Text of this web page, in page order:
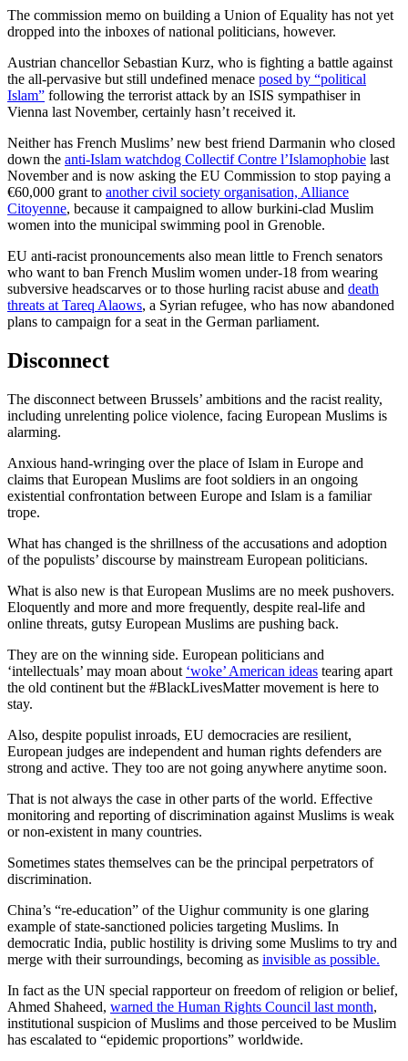
The commission memo on building a Union of Equality has not yet
dropped into the inboxes of national politicians, however.
Austrian chancellor Sebastian Kurz, who is fighting a battle against
the all-pervasive but still undefined menace posed by “political
Islam” following the terrorist attack by an ISIS sympathiser in
Vienna last November, certainly hasn’t received it.
Neither has French Muslims’ new best friend Darmanin who closed
down the anti-Islam watchdog Collectif Contre l’Islamophobie last
November and is now asking the EU Commission to stop paying a
€60,000 grant to another civil society organisation, Alliance
Citoyenne, because it campaigned to allow burkini-clad Muslim
women into the municipal swimming pool in Grenoble.
EU anti-racist pronouncements also mean little to French senators
who want to ban French Muslim women under-18 from wearing
subversive headscarves or to those hurling racist abuse and death
threats at Tareq Alaows, a Syrian refugee, who has now abandoned
plans to campaign for a seat in the German parliament.
Disconnect
The disconnect between Brussels’ ambitions and the racist reality,
including unrelenting police violence, facing European Muslims is
alarming.
Anxious hand-wringing over the place of Islam in Europe and
claims that European Muslims are foot soldiers in an ongoing
existential confrontation between Europe and Islam is a familiar
trope.
What has changed is the shrillness of the accusations and adoption
of the populists’ discourse by mainstream European politicians.
What is also new is that European Muslims are no meek pushovers.
Eloquently and more and more frequently, despite real-life and
online threats, gutsy European Muslims are pushing back.
They are on the winning side. European politicians and
‘intellectuals’ may moan about ‘woke’ American ideas tearing apart
the old continent but the #BlackLivesMatter movement is here to
stay.
Also, despite populist inroads, EU democracies are resilient,
European judges are independent and human rights defenders are
strong and active. They too are not going anywhere anytime soon.
That is not always the case in other parts of the world. Effective
monitoring and reporting of discrimination against Muslims is weak
or non-existent in many countries.
Sometimes states themselves can be the principal perpetrators of
discrimination.
China’s “re-education” of the Uighur community is one glaring
example of state-sanctioned policies targeting Muslims. In
democratic India, public hostility is driving some Muslims to try and
merge with their surroundings, becoming as invisible as possible.
In fact as the UN special rapporteur on freedom of religion or belief,
Ahmed Shaheed, warned the Human Rights Council last month,
institutional suspicion of Muslims and those perceived to be Muslim
has escalated to “epidemic proportions” worldwide.